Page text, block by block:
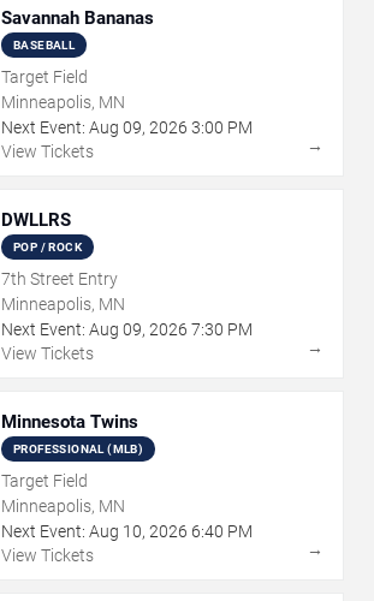
Savannah Bananas
BASEBALL
Target Field
Minneapolis, MN
Next Event: Aug 09, 2026 3:00 PM
View Tickets
→
DWLLRS
POP / ROCK
7th Street Entry
Minneapolis, MN
Next Event: Aug 09, 2026 7:30 PM
View Tickets
→
Minnesota Twins
PROFESSIONAL (MLB)
Target Field
Minneapolis, MN
Next Event: Aug 10, 2026 6:40 PM
View Tickets
→